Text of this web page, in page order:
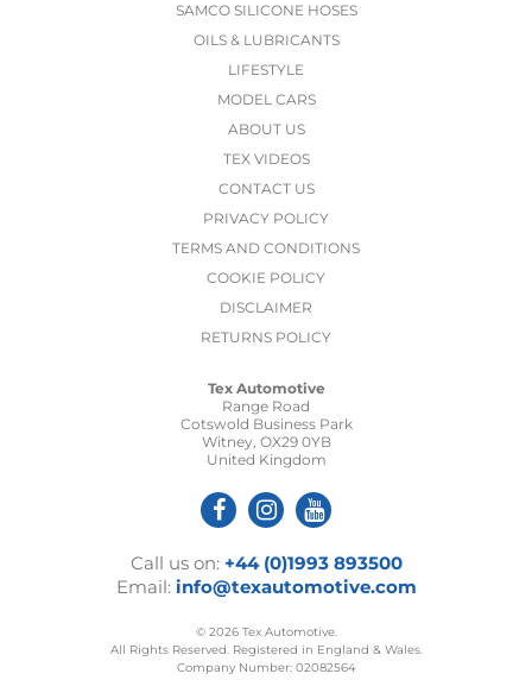
SAMCO SILICONE HOSES
OILS & LUBRICANTS
LIFESTYLE
MODEL CARS
ABOUT US
TEX VIDEOS
CONTACT US
PRIVACY POLICY
TERMS AND CONDITIONS
COOKIE POLICY
DISCLAIMER
RETURNS POLICY
Tex Automotive
Range Road
Cotswold Business Park
Witney, OX29 0YB
United Kingdom
Call us on: +44 (0)1993 893500
Email: info@texautomotive.com
© 2026 Tex Automotive.
All Rights Reserved. Registered in England & Wales.
Company Number: 02082564